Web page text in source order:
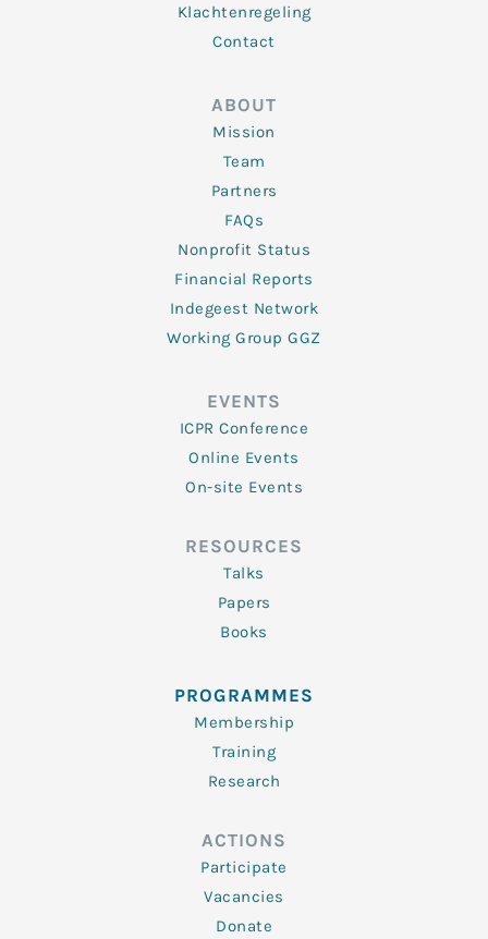
Klachtenregeling
Contact
ABOUT
Mission
Team
Partners
FAQs
Nonprofit Status
Financial Reports
Indegeest Network
Working Group GGZ
EVENTS
ICPR Conference
Online Events
On-site Events
RESOURCES
Talks
Papers
Books
PROGRAMMES
Membership
Training
Research
ACTIONS
Participate
Vacancies
Donate